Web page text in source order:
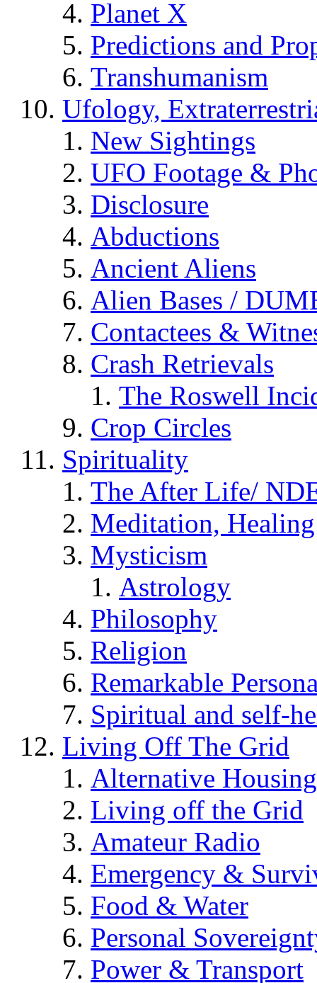
Planet X
Predictions and
Transhumanism
Ufology,
New Sightings
UFO Footage &
Disclosure
Abductions
Ancient Aliens
Alien Bases /
Contactees &
Crash Retrievals
The Roswell
Crop Circles
Spirituality
The After Life/
Meditation,
Mysticism
Astrology
Philosophy
Religion
Remarkable
Spiritual and self-
Living Off The Grid
Alternative Housing
Living off the Grid
Amateur Radio
Emergency &
Food & Water
Personal
Power & Transport